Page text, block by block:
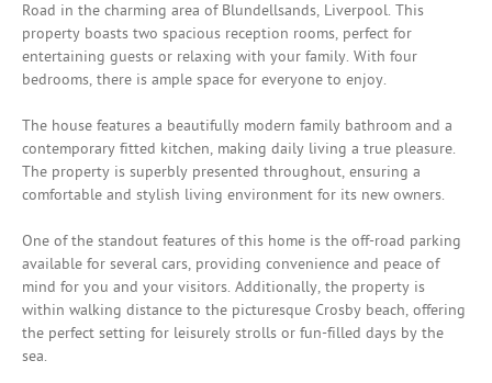
Road in the charming area of Blundellsands, Liverpool. This
property boasts two spacious reception rooms, perfect for
entertaining guests or relaxing with your family. With four
bedrooms, there is ample space for everyone to enjoy.
The house features a beautifully modern family bathroom and a
contemporary fitted kitchen, making daily living a true pleasure.
The property is superbly presented throughout, ensuring a
comfortable and stylish living environment for its new owners.
One of the standout features of this home is the off-road parking
available for several cars, providing convenience and peace of
mind for you and your visitors. Additionally, the property is
within walking distance to the picturesque Crosby beach, offering
the perfect setting for leisurely strolls or fun-filled days by the
sea.